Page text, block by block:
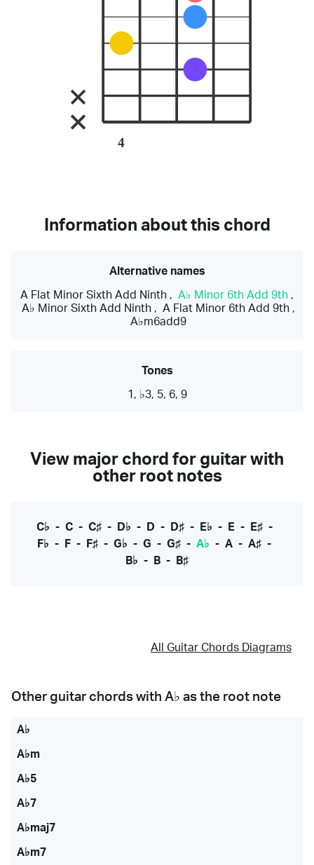
4
Information about this chord
Alternative names
A Flat Minor Sixth Add Ninth , A♭ Minor 6th Add 9th ,
A♭ Minor Sixth Add Ninth , A Flat Minor 6th Add 9th ,
A♭m6add9
Tones
1, ♭3, 5, 6, 9
View major chord for guitar with
other root notes
C♭ - C- C♯- D♭ - D - D♯- E♭ - E- E♯-
F♭ - F - F♯ - G♭ - G - G♯ - A♭ - A - A♯ -
B♭ - B - B♯
All Guitar Chords Diagrams
Other guitar chords with A♭ as the root note
A♭
A♭m
A♭5
A♭7
A♭maj7
A♭m7